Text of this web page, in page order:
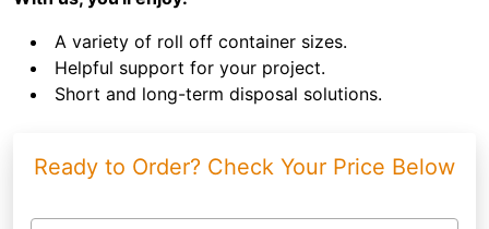
A variety of roll off container sizes.
Helpful support for your project.
Short and long-term disposal solutions.
Ready to Order? Check Your Price Below